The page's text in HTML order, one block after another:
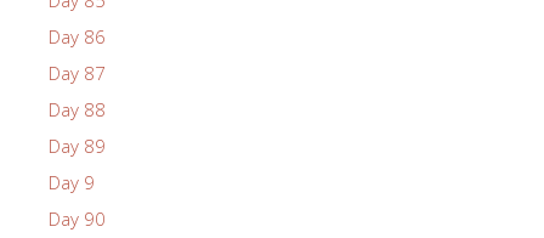
Day 86
Day 87
Day 88
Day 89
Day 9
Day 90